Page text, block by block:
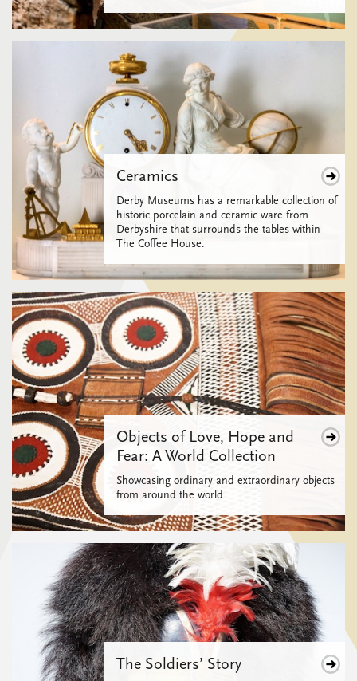
Ceramics
Derby Museums has a remarkable collection of
historic porcelain and ceramic ware from
Derbyshire that surrounds the tables within
The Coffee House.
Objects of Love, Hope and
Fear: A World Collection
Showcasing ordinary and extraordinary objects
from around the world.
The Soldiers’ Story